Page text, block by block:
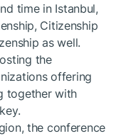
time in Istanbul,
Citizenship
as well.
the
offering
together with
the conference